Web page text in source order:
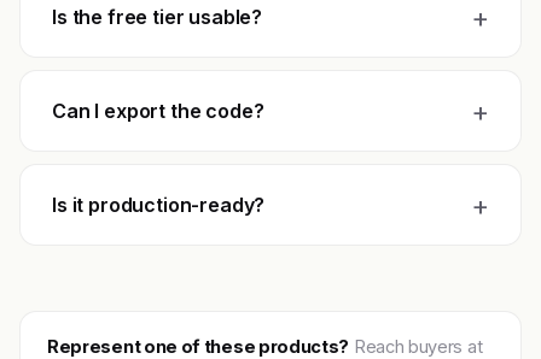
Is the free tier usable? +
Can I export the code? +
Is it production-ready? +
Represent one of these products? Reach buyers at